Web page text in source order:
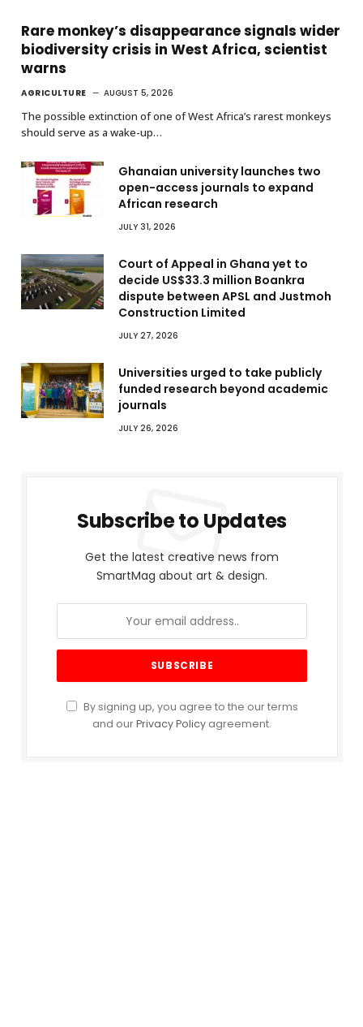
Rare monkey’s disappearance signals wider
biodiversity crisis in West Africa, scientist
warns
AGRICULTURE AUGUST 5, 2026
The possible extinction of one of West Africa’s rarest monkeys
should serve as a wake-up…
Ghanaian university launches two
open-access journals to expand
African research
JULY 31, 2026
Court of Appeal in Ghana yet to
decide US$33.3 million Boankra
dispute between APSL and Justmoh
Construction Limited
JULY 27, 2026
Universities urged to take publicly
funded research beyond academic
journals
JULY 26, 2026
Subscribe to Updates
Get the latest creative news from
SmartMag about art & design.
By signing up, you agree to the our terms
and ourPrivacy Policy agreement.